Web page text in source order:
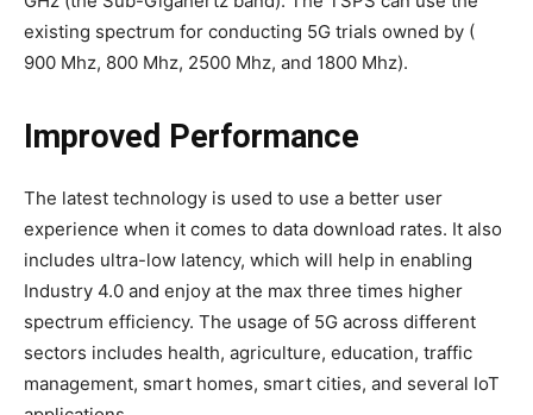
existing spectrum for conducting 5G trials owned by (
900 Mhz, 800 Mhz, 2500 Mhz, and 1800 Mhz).
Improved Performance
The latest technology is used to use a better user
experience when it comes to data download rates. It also
includes ultra-low latency, which will help in enabling
Industry 4.0 and enjoy at the max three times higher
spectrum efficiency. The usage of 5G across different
sectors includes health, agriculture, education, traffic
management, smart homes, smart cities, and several IoT